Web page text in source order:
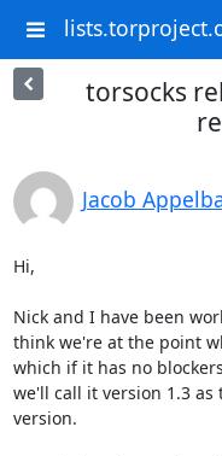
torsocks
Jacob
Hi,
Nick and I have been
think we're at the point
which if it has no
we'll call it version 1.3
version.